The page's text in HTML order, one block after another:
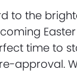
to the
time to
approval.